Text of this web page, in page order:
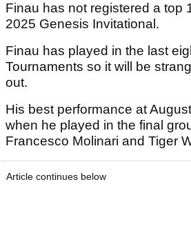
Finau has not registered a top
2025 Genesis Invitational.
Finau has played in the last
Tournaments so it will be
out.
His best performance at
when he played in the final
Francesco Molinari and Tiger
Article continues below